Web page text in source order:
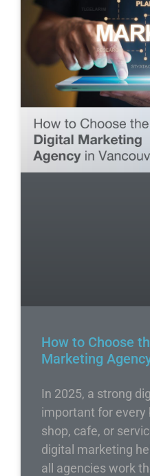
How to Choose
Marketing
In 2025, a strong
important for every
shop, cafe, or
digital marketing
all agencies work